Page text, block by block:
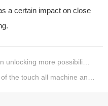
a certain impact on close
more possibilities
all machine and what is it?